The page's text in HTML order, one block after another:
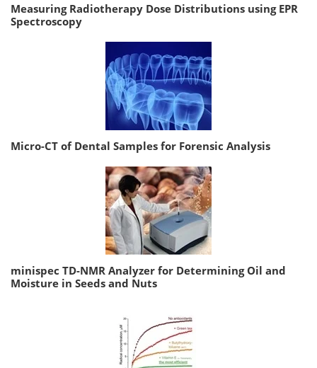
Measuring Radiotherapy Dose Distributions using EPR
Spectroscopy
Micro-CT of Dental Samples for Forensic Analysis
minispec TD-NMR Analyzer for Determining Oil and
Moisture in Seeds and Nuts